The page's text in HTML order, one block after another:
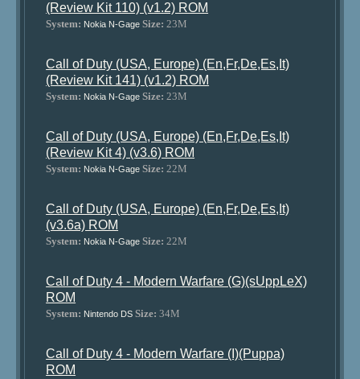
(Review Kit 110) (v1.2) ROM
System: Nokia N-Gage Size: 23M
Call of Duty (USA, Europe) (En,Fr,De,Es,It)
(Review Kit 141) (v1.2) ROM
System: Nokia N-Gage Size: 23M
Call of Duty (USA, Europe) (En,Fr,De,Es,It)
(Review Kit 4) (v3.6) ROM
System: Nokia N-Gage Size: 22M
Call of Duty (USA, Europe) (En,Fr,De,Es,It)
(v3.6a) ROM
System: Nokia N-Gage Size: 22M
Call of Duty 4 - Modern Warfare (G)(sUppLeX)
ROM
System: Nintendo DS Size: 34M
Call of Duty 4 - Modern Warfare (I)(Puppa)
ROM